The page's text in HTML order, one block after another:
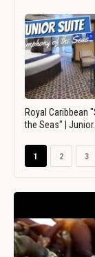
Royal Caribbean
the Seas" | Junior…
1 2 3